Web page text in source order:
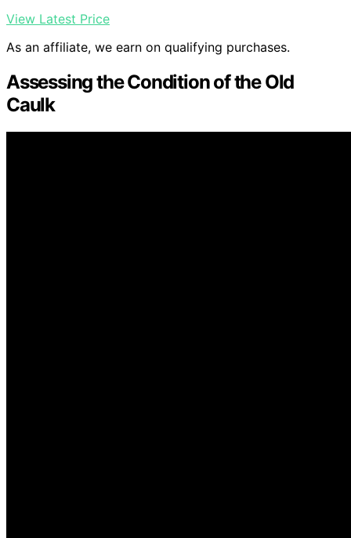
View Latest Price
As an affiliate, we earn on qualifying purchases.
Assessing the Condition of the Old
Caulk